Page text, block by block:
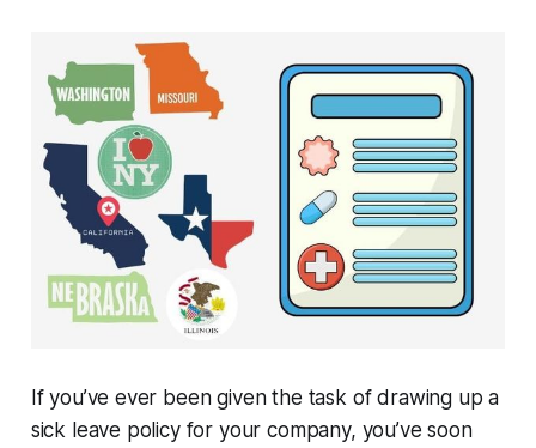
If you’ve ever been given the task of drawing up a
sick leave policy for your company, you’ve soon